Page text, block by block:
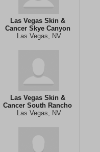
Las Vegas Skin &
Cancer Skye Canyon
Las Vegas, NV
Las Vegas Skin &
Cancer South Rancho
Las Vegas, NV